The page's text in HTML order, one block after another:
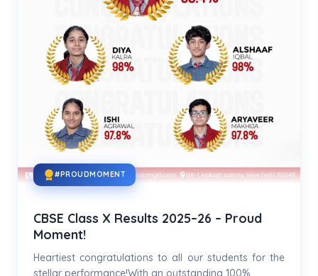
#PROUDMOMENT
CBSE Class X Results 2025–26 – Proud
Moment!
Heartiest congratulations to all our students for the
stellar performance!With an outstanding 100%